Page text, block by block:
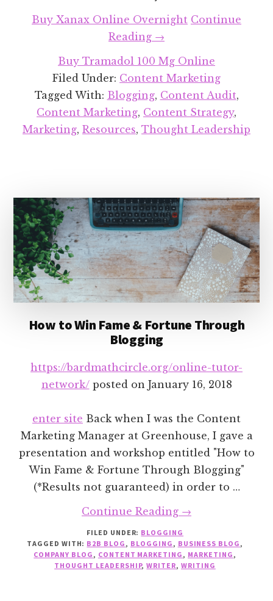
Buy Xanax Online Overnight Continue
Reading about
Quick
Simple
Guide
→
Buy Tramadol 100 Mg Online
Filed Under: Content Marketing
Tagged With: Blogging, Content Audit,
Content Marketing, Content Strategy,
Marketing, Resources, Thought Leadership
How to Win Fame & Fortune Through
Blogging
https://bardmathcircle.org/online-tutor-
network/posted on January 16, 2018
enter site Back when I was the Content
Marketing Manager at Greenhouse, I gave a
presentation and workshop entitled "How to
Win Fame & Fortune Through Blogging"
(*Results not guaranteed) in order to …
Continue Reading about
How
to
Win
→
FILED UNDER: BLOGGING
TAGGED WITH: B2B BLOG, BLOGGING, BUSINESS BLOG,
COMPANY BLOG, CONTENT MARKETING, MARKETING,
THOUGHT LEADERSHIP,WRITER,WRITING